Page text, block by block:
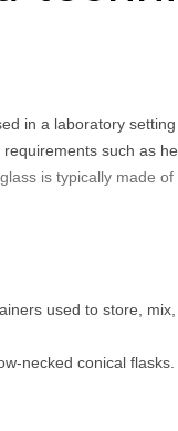
in a laboratory
such as
is typically made of
used to store, mix,
necked conical